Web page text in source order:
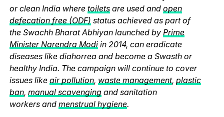
or clean India where toiletsare used and open
defecation free (ODF) status achieved as part of
the Swachh Bharat Abhiyan launched by Prime
Minister Narendra Modiin 2014, can eradicate
diseases like diahorrea and become a Swasth or
healthy India. The campaign will continue to cover
issues like air pollution, waste management, plastic
ban, manual scavengingand sanitation
workers and menstrual hygiene.